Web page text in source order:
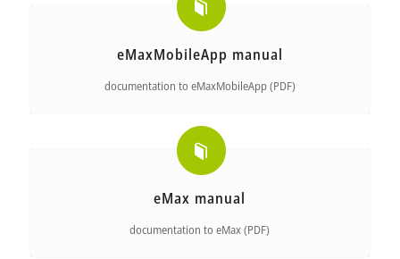
eMaxMobileApp manual
documentation to eMaxMobileApp (PDF)
eMax manual
documentation to eMax (PDF)